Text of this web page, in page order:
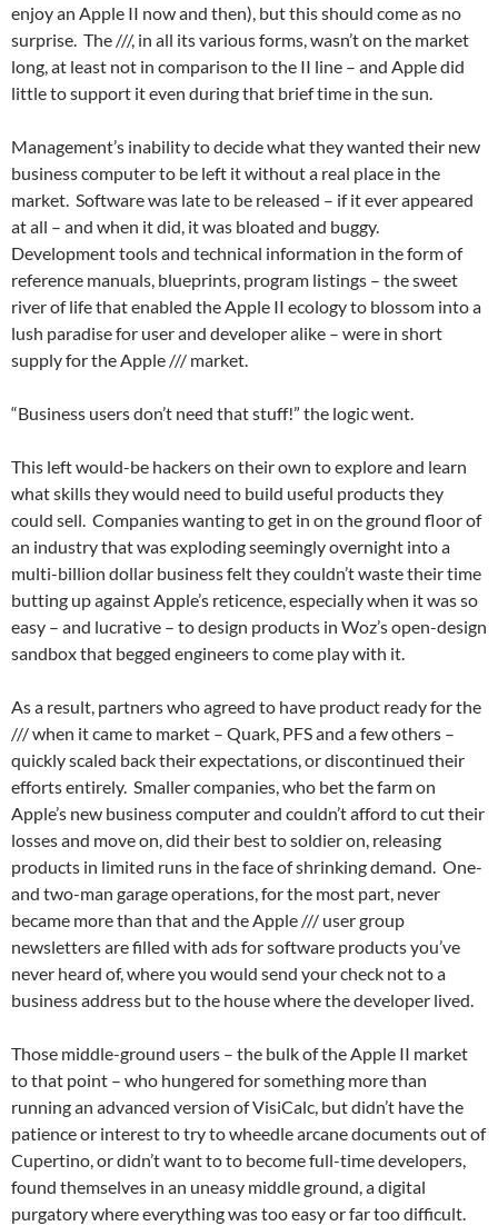
enjoy an Apple II now and then), but this should come as no
surprise. The ///, in all its various forms, wasn’t on the market
long, at least not in comparison to the II line – and Apple did
little to support it even during that brief time in the sun.
Management’s inability to decide what they wanted their new
business computer to be left it without a real place in the
market. Software was late to be released – if it ever appeared
at all – and when it did, it was bloated and buggy.
Development tools and technical information in the form of
reference manuals, blueprints, program listings – the sweet
river of life that enabled the Apple II ecology to blossom into a
lush paradise for user and developer alike – were in short
supply for the Apple /// market.
“Business users don’t need that stuff!” the logic went.
This left would-be hackers on their own to explore and learn
what skills they would need to build useful products they
could sell. Companies wanting to get in on the ground floor of
an industry that was exploding seemingly overnight into a
multi-billion dollar business felt they couldn’t waste their time
butting up against Apple’s reticence, especially when it was so
easy – and lucrative – to design products in Woz’s open-design
sandbox that begged engineers to come play with it.
As a result, partners who agreed to have product ready for the
/// when it came to market – Quark, PFS and a few others –
quickly scaled back their expectations, or discontinued their
efforts entirely. Smaller companies, who bet the farm on
Apple’s new business computer and couldn’t afford to cut their
losses and move on, did their best to soldier on, releasing
products in limited runs in the face of shrinking demand. One-
and two-man garage operations, for the most part, never
became more than that and the Apple /// user group
newsletters are filled with ads for software products you’ve
never heard of, where you would send your check not to a
business address but to the house where the developer lived.
Those middle-ground users – the bulk of the Apple II market
to that point – who hungered for something more than
running an advanced version of VisiCalc, but didn’t have the
patience or interest to try to wheedle arcane documents out of
Cupertino, or didn’t want to to become full-time developers,
found themselves in an uneasy middle ground, a digital
purgatory where everything was too easy or far too difficult.